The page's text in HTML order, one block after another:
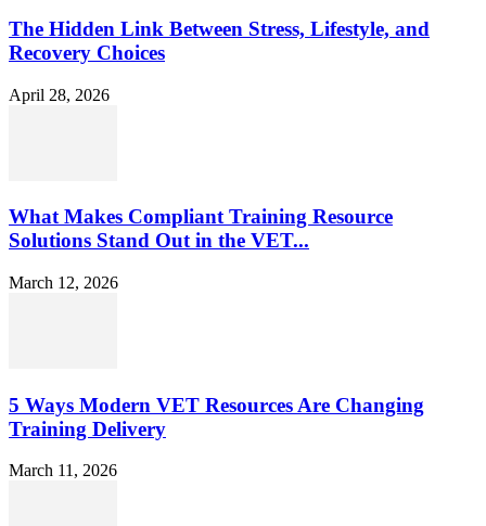
The Hidden Link Between Stress, Lifestyle, and
Recovery Choices
April 28, 2026
What Makes Compliant Training Resource
Solutions Stand Out in the VET...
March 12, 2026
5 Ways Modern VET Resources Are Changing
Training Delivery
March 11, 2026